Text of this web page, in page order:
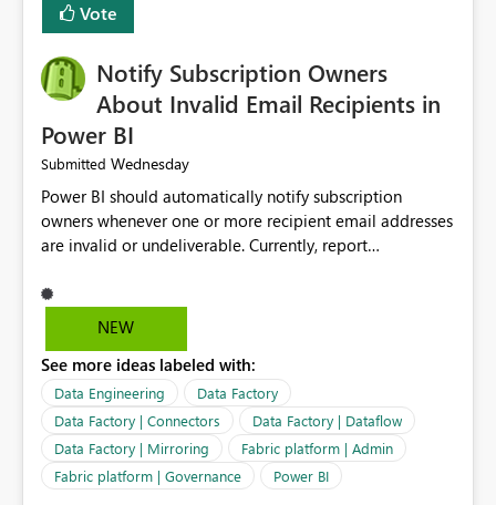
Vote
Notify Subscription Owners
About Invalid Email Recipients in
Power BI
Submitted Wednesday
Power BI should automatically notify subscription
owners whenever one or more recipient email addresses
are invalid or undeliverable. Currently, report
without providing clear feedback to the person who
created and manages the subscription. A notification
the subscription and explain the reason, such as an
invalid address, deleted user account, or external
recipient restriction. This would allow subscription
owners to quickly update the recipient list instead of
assuming that reports are being delivered successfully.
Providing proactive notifications for failed deliveries
NEW
See more ideas labeled with:
Data Engineering
Data Factory
Data Factory | Connectors
Data Factory | Dataflow
Data Factory | Mirroring
Fabric platform | Admin
Fabric platform | Governance
Power BI